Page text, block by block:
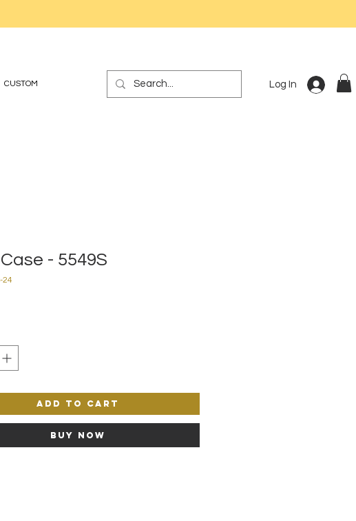
CUSTOM Log In
- 5549S
24
Add to Cart
Buy Now